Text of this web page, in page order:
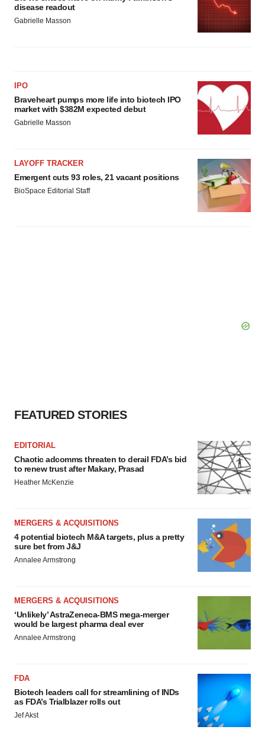
disease readout
Gabrielle Masson
IPO
Braveheart pumps more life into biotech IPO
market with $382M expected debut
Gabrielle Masson
LAYOFF TRACKER
Emergent cuts 93 roles, 21 vacant positions
BioSpace Editorial Staff
FEATURED STORIES
EDITORIAL
Chaotic adcomms threaten to derail FDA’s bid
to renew trust after Makary, Prasad
Heather McKenzie
MERGERS & ACQUISITIONS
4 potential biotech M&A targets, plus a pretty
sure bet from J&J
Annalee Armstrong
MERGERS & ACQUISITIONS
‘Unlikely’ AstraZeneca-BMS mega-merger
would be largest pharma deal ever
Annalee Armstrong
FDA
Biotech leaders call for streamlining of INDs
as FDA’s Trialblazer rolls out
Jef Akst